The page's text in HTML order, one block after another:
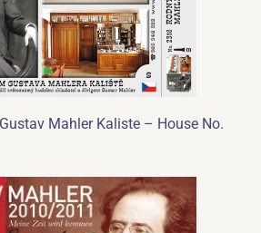
Mahler Kaliste – House No.